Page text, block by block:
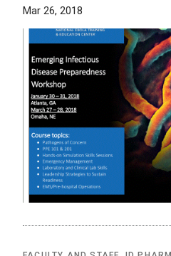
Mar 26, 2018